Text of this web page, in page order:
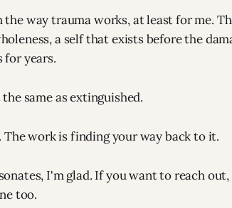
way trauma works, at least for me.
a self that exists before the
for years.
same as extinguished.
The work is finding your way back to it.
I'm glad. If you want to reach
too.